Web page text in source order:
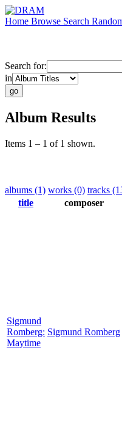
Home Browse Search
Search for:
in
Album Results
Items 1 – 1 of 1 shown.
albums (1) works (0) tracks
title
composer
Sigmund
Romberg:
Maytime
Sigmund Romberg